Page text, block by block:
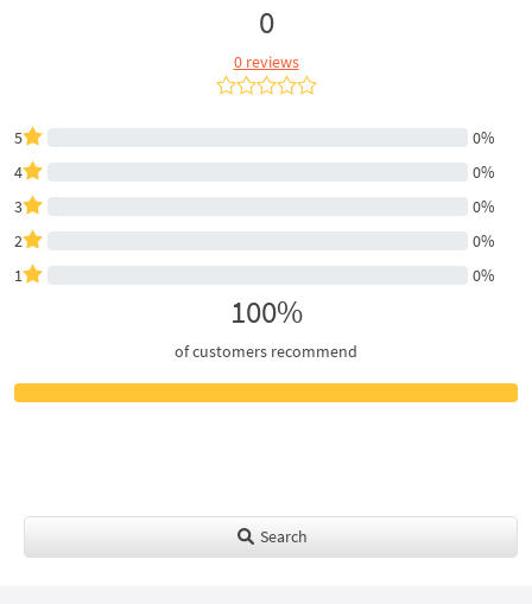
0
0 reviews
5
0%
4
0%
3
0%
2
0%
1
0%
100%
of customers recommend
Search